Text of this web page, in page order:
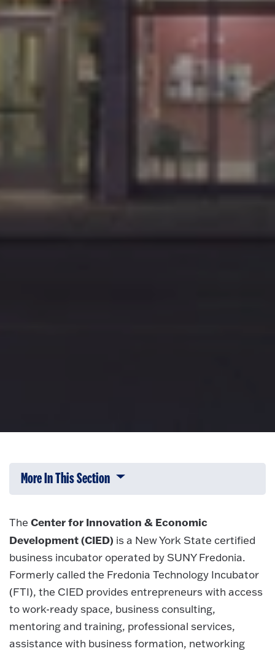
More In This Section Click to expose navigation links on
The Center for Innovation & Economic
Development (CIED) is a New York State certified
business incubator operated by SUNY Fredonia.
Formerly called the Fredonia Technology Incubator
(FTI), the CIED provides entrepreneurs with access
to work-ready space, business consulting,
mentoring and training, professional services,
assistance with business formation, networking